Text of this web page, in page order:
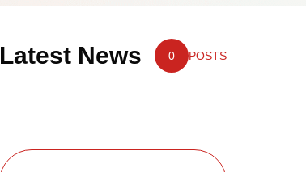
0 POSTS
Latest News